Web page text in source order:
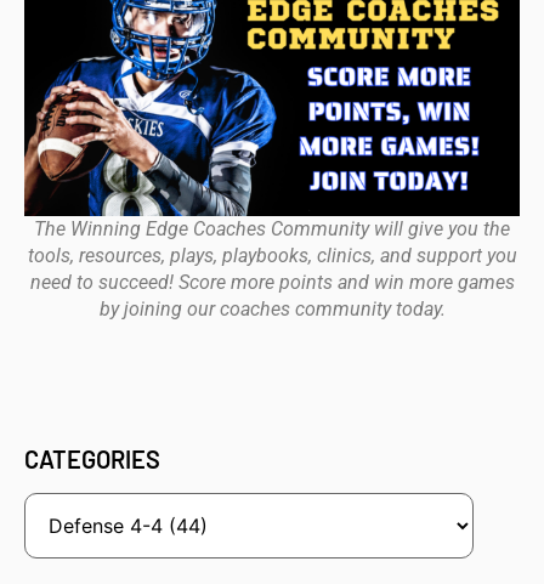
The Winning Edge Coaches Community will give you the
tools, resources, plays, playbooks, clinics, and support you
need to succeed! Score more points and win more games
by joining our coaches community today.
CATEGORIES